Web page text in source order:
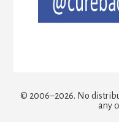
© 2006–2026. No
any